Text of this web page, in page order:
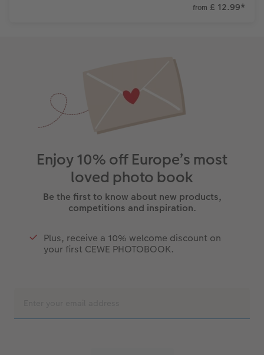
from £ 12.99*
Enjoy 10% off Europe’s most
loved photo book
Be the first to know about new products,
competitions and inspiration.
Plus, receive a 10% welcome discount on
your first CEWE PHOTOBOOK.